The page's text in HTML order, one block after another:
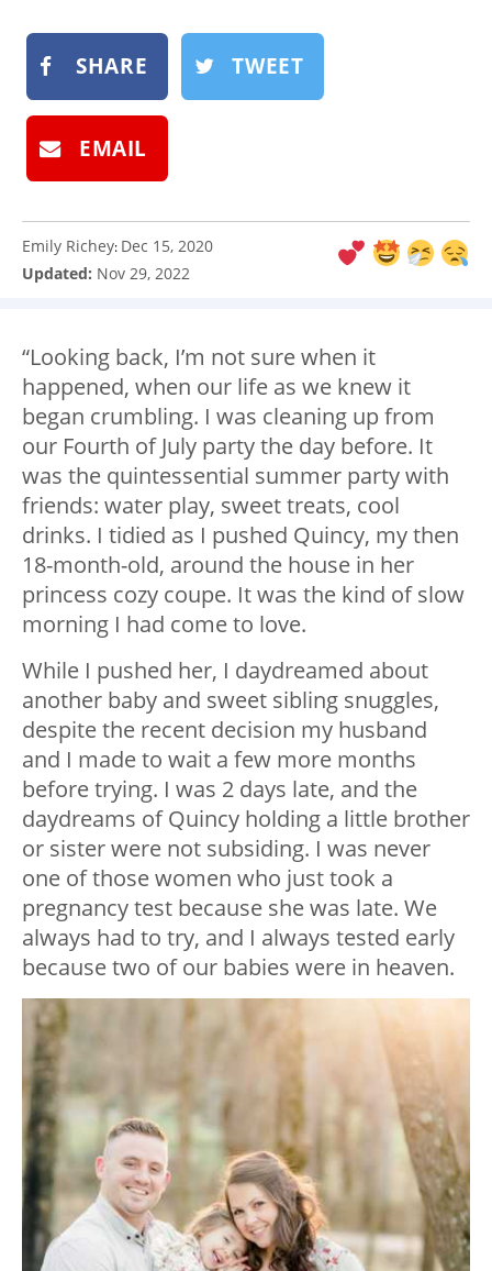
SHARE TWEET
EMAIL
Emily Richey: Dec 15, 2020
Updated: Nov 29, 2022
“Looking back, I’m not sure when it
happened, when our life as we knew it
began crumbling. I was cleaning up from
our Fourth of July party the day before. It
was the quintessential summer party with
friends: water play, sweet treats, cool
drinks. I tidied as I pushed Quincy, my then
18-month-old, around the house in her
princess cozy coupe. It was the kind of slow
morning I had come to love.
While I pushed her, I daydreamed about
another baby and sweet sibling snuggles,
despite the recent decision my husband
and I made to wait a few more months
before trying. I was 2 days late, and the
daydreams of Quincy holding a little brother
or sister were not subsiding. I was never
one of those women who just took a
pregnancy test because she was late. We
always had to try, and I always tested early
because two of our babies were in heaven.